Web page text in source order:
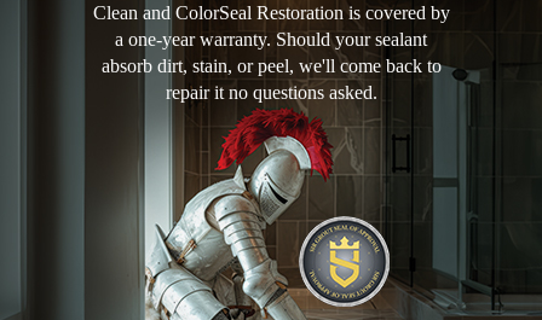
Clean and ColorSeal Restoration is covered by
a one-year warranty. Should your sealant
absorb dirt, stain, or peel, we'll come back to
repair it no questions asked.